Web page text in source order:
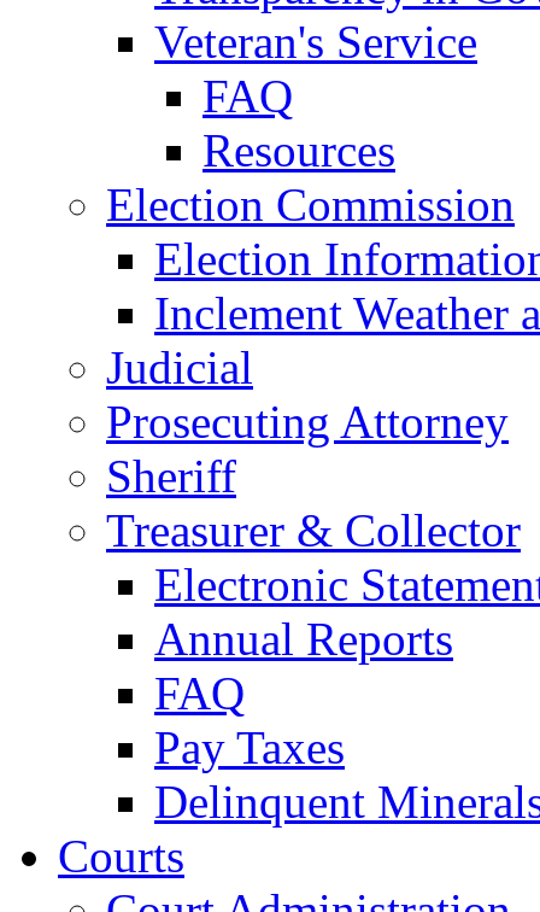
Veteran's Service
FAQ
Resources
Election Commission
Election
Inclement Weather
Judicial
Prosecuting Attorney
Sheriff
Treasurer & Collector
Electronic
Annual Reports
FAQ
Pay Taxes
Delinquent
Courts